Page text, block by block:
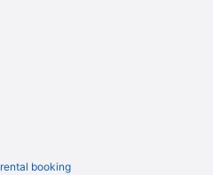
booking